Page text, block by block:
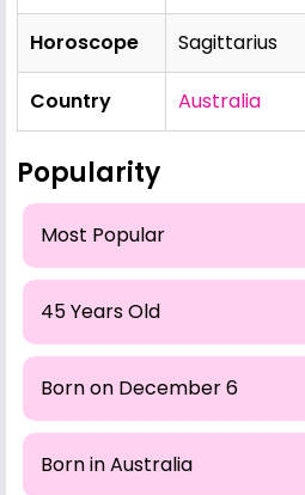
Horoscope Sagittarius
Country Australia
Popularity
Most Popular
45 Years Old
Born on December 6
Born in Australia